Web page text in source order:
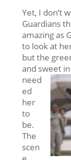
Yet, I don’t
Guardians
amazing as
to look at
but the
and sweet
need
ed
her
to
be.
The
scen